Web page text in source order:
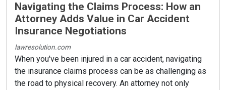
Navigating the Claims Process: How an
Attorney Adds Value in Car Accident
Insurance Negotiations
lawresolution.com
When you've been injured in a car accident, navigating
the insurance claims process can be as challenging as
the road to physical recovery. An attorney not only